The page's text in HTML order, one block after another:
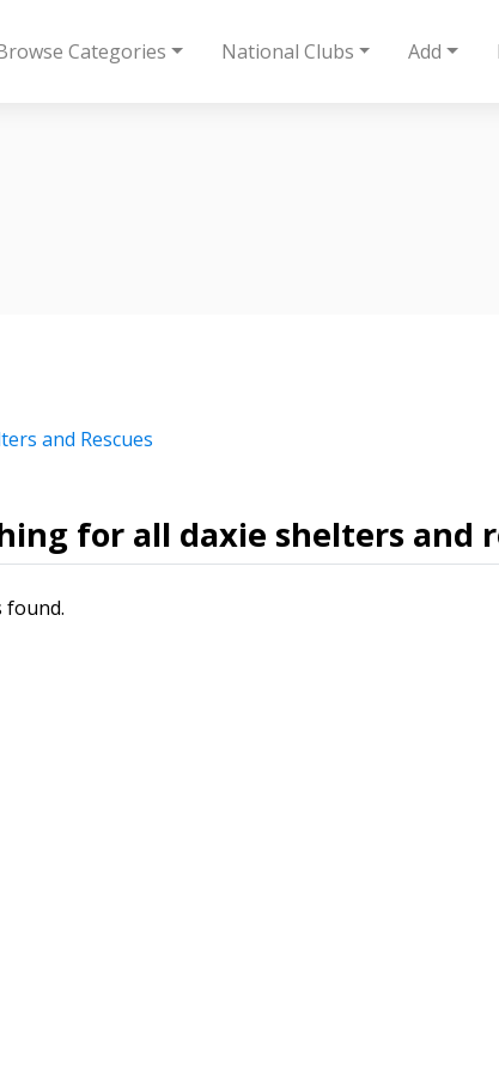
Categories National Clubs Add
and Rescues
for all daxie shelters and
found.